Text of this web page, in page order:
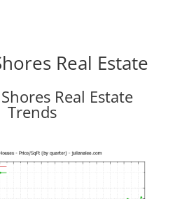
Real Estate
Real Estate
Trends